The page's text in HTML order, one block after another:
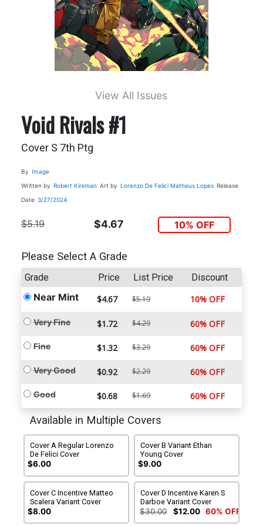
View All Issues
Void Rivals #1
Cover S 7th Ptg
By Image
Written by Robert Kirkman Art by Lorenzo De Felici Matheus Lopes Release
Date 3/27/2024
$5.19 $4.67 10% OFF
Please Select A Grade
Grade Price List Price Discount
Near Mint $4.67 $5.19 10% OFF
Very Fine $1.72 $4.29 60% OFF
Fine $1.32 $3.29 60% OFF
Very Good $0.92 $2.29 60% OFF
Good $0.68 $1.69 60% OFF
Available in Multiple Covers
Cover A Regular Lorenzo
De Felici Cover
$6.00
Cover B Variant Ethan
Young Cover
$9.00
Cover C Incentive Matteo
Scalera Variant Cover
$8.00
Cover D Incentive Karen S
Darboe Variant Cover
$30.00 $12.00 60% OFF